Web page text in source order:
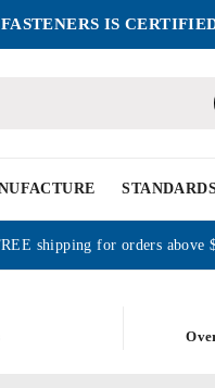
IS
shipping for orders above